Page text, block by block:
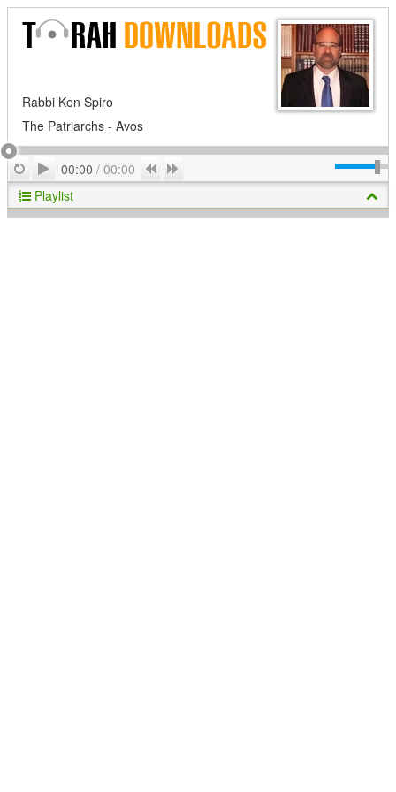
Rabbi Ken Spiro
The Patriarchs - Avos
RepeatPlay
00:00 / 00:00 Previous
Playlist